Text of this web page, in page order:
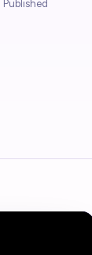
Published